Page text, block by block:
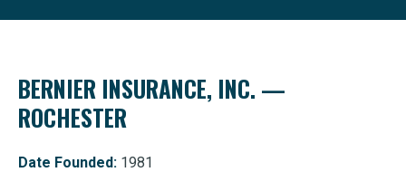
BERNIER INSURANCE, INC. —
ROCHESTER
Date Founded: 1981